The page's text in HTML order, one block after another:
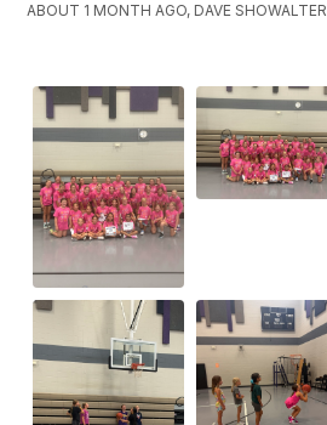
ABOUT 1 MONTH AGO, DAVE SHOWALTER